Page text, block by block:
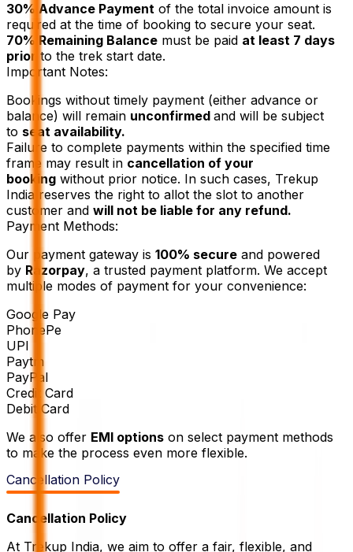
30% Advance Payment of the total invoice amount is
required at the time of booking to secure your seat.
70% Remaining Balance must be paid at least 7 days
prior to the trek start date.
Important Notes:
Bookings without timely payment (either advance or
balance) will remain unconfirmed and will be subject
to seat availability.
Failure to complete payments within the specified time
frame may result in cancellation of your
booking without prior notice. In such cases, Trekup
India reserves the right to allot the slot to another
customer and will not be liable for any refund.
Payment Methods:
Our payment gateway is 100% secure and powered
by Razorpay, a trusted payment platform. We accept
multiple modes of payment for your convenience:
Google Pay
PhonePe
UPI
Paytm
PayPal
Credit Card
Debit Card
We also offer EMI options on select payment methods
to make the process even more flexible.
Cancellation Policy
Cancellation Policy
At Trekup India, we aim to offer a fair, flexible, and